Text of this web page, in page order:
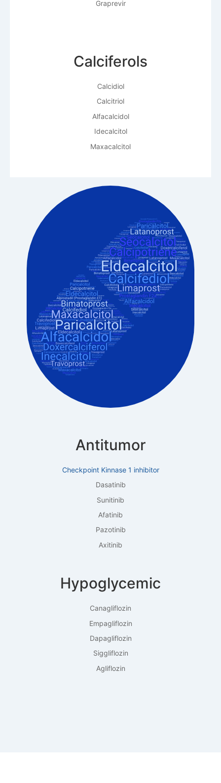
Graprevir
Calciferols
Calcidiol
Calcitriol
Alfacalcidol
Idecalcitol
Maxacalcitol
Antitumor
Checkpoint Kinnase 1 inhibitor
Dasatinib
Sunitinib
Afatinib
Pazotinib
Axitinib
Hypoglycemic
Canagliflozin
Empagliflozin
Dapagliflozin
Siggliflozin
Agliflozin